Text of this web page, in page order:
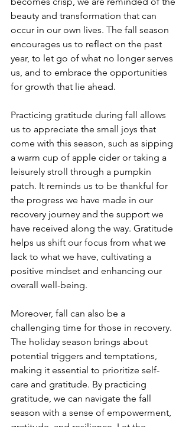
beauty and transformation that can
occur in our own lives. The fall season
encourages us to reflect on the past
year, to let go of what no longer serves
us, and to embrace the opportunities
for growth that lie ahead.
Practicing gratitude during fall allows
us to appreciate the small joys that
come with this season, such as sipping
a warm cup of apple cider or taking a
leisurely stroll through a pumpkin
patch. It reminds us to be thankful for
the progress we have made in our
recovery journey and the support we
have received along the way. Gratitude
helps us shift our focus from what we
lack to what we have, cultivating a
positive mindset and enhancing our
overall well-being.
Moreover, fall can also be a
challenging time for those in recovery.
The holiday season brings about
potential triggers and temptations,
making it essential to prioritize self-
care and gratitude. By practicing
gratitude, we can navigate the fall
season with a sense of empowerment,